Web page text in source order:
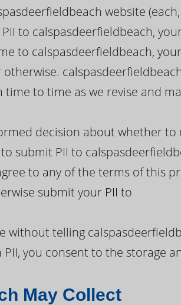
website (each,
to calspasdeerfieldbeach,
to calspasdeerfieldbeach,
to time as we revise and
decision about whether to
submit PII to
to any of the terms of this
submit your PII to
without telling
you consent to the storage
May Collect